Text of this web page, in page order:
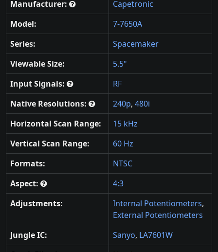
Manufacturer:
Capetronic
Model:
7-7650A
Series:
Spacemaker
Viewable Size:
5.5"
Input Signals:
RF
Native Resolutions:
240p, 480i
Horizontal Scan Range:
15 kHz
Vertical Scan Range:
60 Hz
Formats:
NTSC
Aspect:
4:3
Adjustments:
Internal Potentiometers,
External Potentiometers
Jungle IC:
Sanyo, LA7601W